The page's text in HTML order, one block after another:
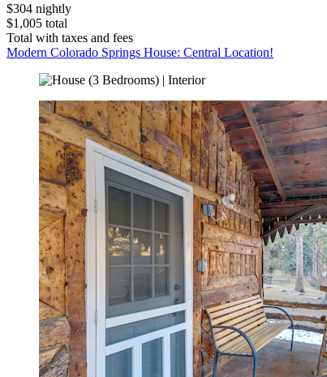
$304 nightly
$1,005 total
Total with taxes and fees
Modern Colorado Springs House: Central Location!